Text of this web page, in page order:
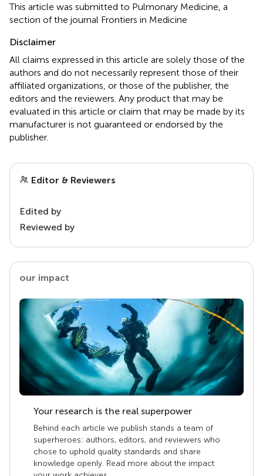
This article was submitted to Pulmonary Medicine, a
section of the journal Frontiers in Medicine
Disclaimer
All claims expressed in this article are solely those of the
authors and do not necessarily represent those of their
affiliated organizations, or those of the publisher, the
editors and the reviewers. Any product that may be
evaluated in this article or claim that may be made by its
manufacturer is not guaranteed or endorsed by the
publisher.
Editor & Reviewers
Edited by
Reviewed by
our impact
Your research is the real superpower
Behind each article we publish stands a team of
superheroes: authors, editors, and reviewers who
chose to uphold quality standards and share
knowledge openly. Read more about the impact